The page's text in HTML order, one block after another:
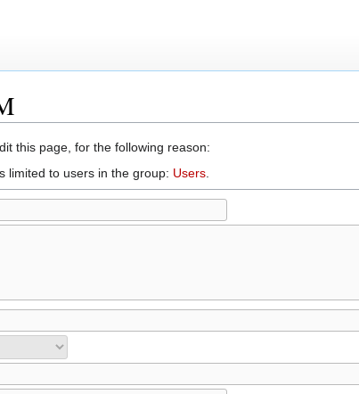
this page, for the following reason:
limited to users in the group: Users.